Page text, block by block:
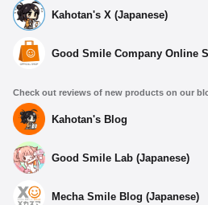
Kahotan's X (Japanese)
Good Smile Company Online
Check out reviews of new products on our
Kahotan's Blog
Good Smile Lab (Japanese)
Mecha Smile Blog (Japanese)